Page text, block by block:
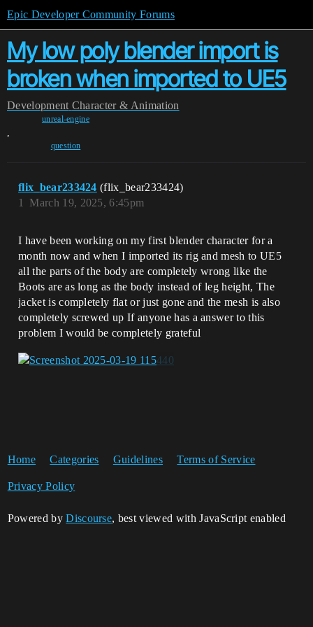
Epic Developer Community Forums
My low poly blender import is
broken when imported to UE5
Development Character & Animation
unreal-engine
,
question
flix_bear233424 (flix_bear233424)
March 19, 2025, 6:45pm
1
I have been working on my first blender character for a
month now and when I imported its rig and mesh to UE5
all the parts of the body are completely wrong like the
Boots are as long as the body instead of leg height, The
jacket is completely flat or just gone and the mesh is also
completely screwed up If anyone has a answer to this
problem I would be completely grateful
Home Categories Guidelines Terms of Service
Privacy Policy
Powered byDiscourse, best viewed with JavaScript enabled